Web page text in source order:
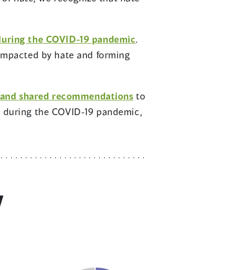
the COVID-19 pandemic.
by hate and forming
shared recommendations to
the COVID-19 pandemic,